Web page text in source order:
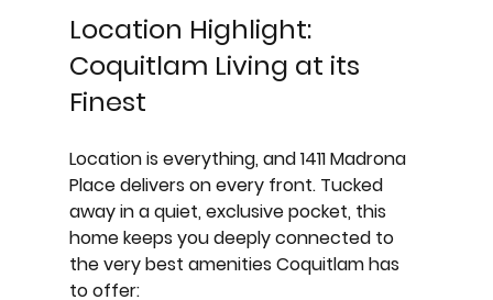
Location Highlight:
Coquitlam Living at its
Finest
Location is everything, and 1411 Madrona
Place delivers on every front. Tucked
away in a quiet, exclusive pocket, this
home keeps you deeply connected to
the very best amenities Coquitlam has
to offer: